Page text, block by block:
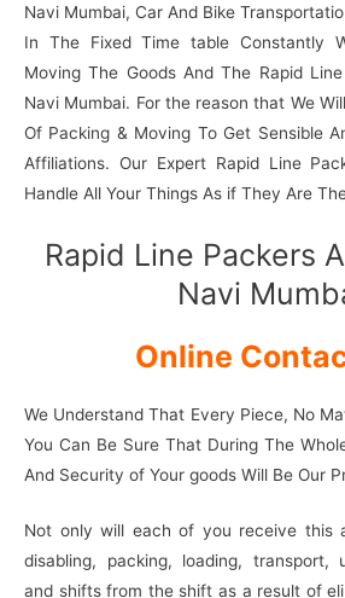
Navi Mumbai, Car And Bike
In The Fixed Time table Constantly
Moving The Goods And The Rapid
Navi Mumbai. For the reason that We
Of Packing & Moving To Get Sensible
Affiliations. Our Expert Rapid Line
Handle All Your Things As if They Are
Rapid Line Packers
Navi
Online
We Understand That Every Piece, No
You Can Be Sure That During The
And Security of Your goods Will Be Our
Not only will each of you receive this
disabling, packing, loading, transport,
and shifts from the shift as a result of